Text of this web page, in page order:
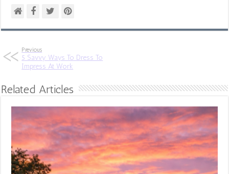
Previous
5 Savvy Ways To Dress To
Impress At Work
Related Articles